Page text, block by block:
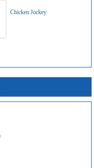
Chicken Jockey